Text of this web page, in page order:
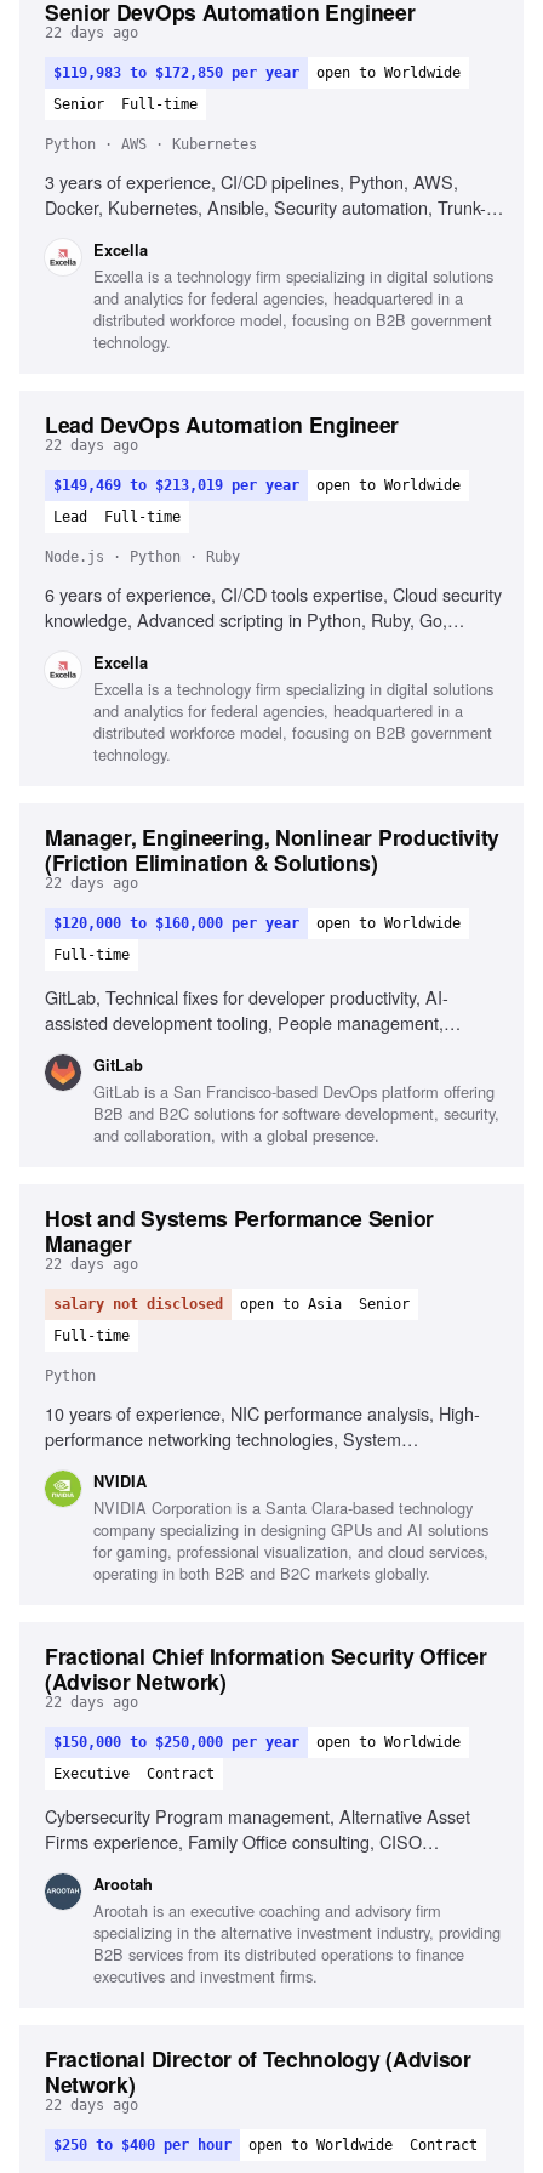
Senior DevOps Automation Engineer
22 days ago
$119,983 to $172,850 per year
open to Worldwide
Senior
Full-time
Python · AWS · Kubernetes
3 years of experience, CI/CD pipelines, Python, AWS,
Docker, Kubernetes, Ansible, Security automation, Trunk-
Excella
Excella is a technology firm specializing in digital solutions
and analytics for federal agencies, headquartered in a
distributed workforce model, focusing on B2B government
technology.
Lead DevOps Automation Engineer
22 days ago
$149,469 to $213,019 per year
open to Worldwide
Lead
Full-time
Node.js · Python · Ruby
6 years of experience, CI/CD tools expertise, Cloud security
knowledge, Advanced scripting in Python, Ruby, Go,
Automated infrastructure deployment, Mentorship in
DevOps practices, Test automation strategy optimization,
Configuration management tools experience, AWS and
Azure proficiency, DORA metrics familiarity, Excellent
communication with stakeholders
Excella
Excella is a technology firm specializing in digital solutions
and analytics for federal agencies, headquartered in a
distributed workforce model, focusing on B2B government
technology.
Manager, Engineering, Nonlinear Productivity
(Friction Elimination & Solutions)
22 days ago
$120,000 to $160,000 per year
open to Worldwide
Full-time
GitLab, Technical fixes for developer productivity, AI-
assisted development tooling, People management,
ambiguityGitLab
GitLab is a San Francisco-based DevOps platform offering
B2B and B2C solutions for software development, security,
and collaboration, with a global presence.
Host and Systems Performance Senior
Manager
22 days ago
salary not disclosed open to Asia
Senior
Full-time
Python
10 years of experience, NIC performance analysis, High-
performance networking technologies, System
architecture understanding, Performance test plan creation,
Python, Bash, AI/HPC cluster performance, Linux kernel
networking, DPU architecture
NVIDIA
NVIDIA Corporation is a Santa Clara-based technology
company specializing in designing GPUs and AI solutions
for gaming, professional visualization, and cloud services,
operating in both B2B and B2C markets globally.
Fractional Chief Information Security Officer
(Advisor Network)
22 days ago
$150,000 to $250,000 per year
open to Worldwide
Executive
Contract
Cybersecurity Program management, Alternative Asset
Firms experience, Family Office consulting, CISO
Arootah
Arootah is an executive coaching and advisory firm
specializing in the alternative investment industry, providing
B2B services from its distributed operations to finance
executives and investment firms.
Fractional Director of Technology (Advisor
Network)
22 days ago
$250 to $400 per hour open to Worldwide Contract